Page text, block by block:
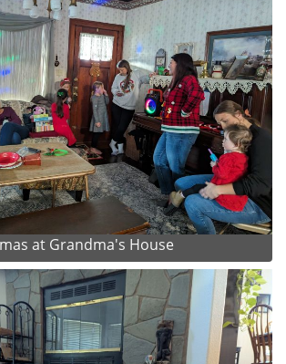
at Grandma's House